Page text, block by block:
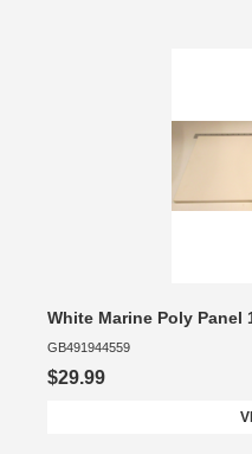
White Marine Poly Panel
GB491944559
$29.99